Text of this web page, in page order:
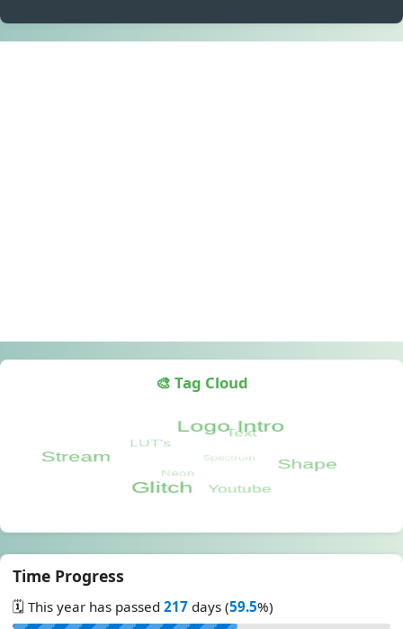
🎨 Tag Cloud
Time Progress
🗓️ This year has passed 217 days (59.5%)